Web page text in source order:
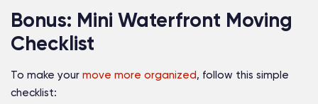
Bonus: Mini Waterfront Moving
Checklist
To make your move more organized, follow this simple
checklist: